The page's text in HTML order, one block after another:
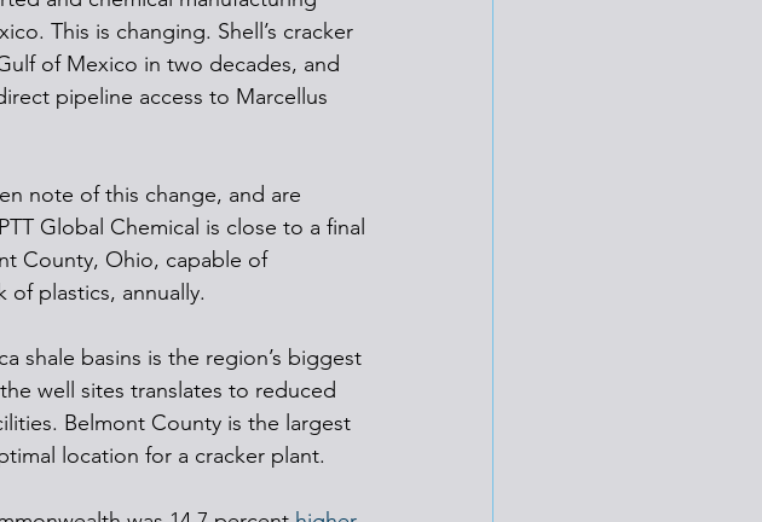
This is changing. Shell’s cracker
of Mexico in two decades, and
pipeline access to Marcellus
note of this change, and are
Global Chemical is close to a final
County, Ohio, capable of
plastics, annually.
shale basins is the region’s biggest
well sites translates to reduced
Belmont County is the largest
location for a cracker plant.